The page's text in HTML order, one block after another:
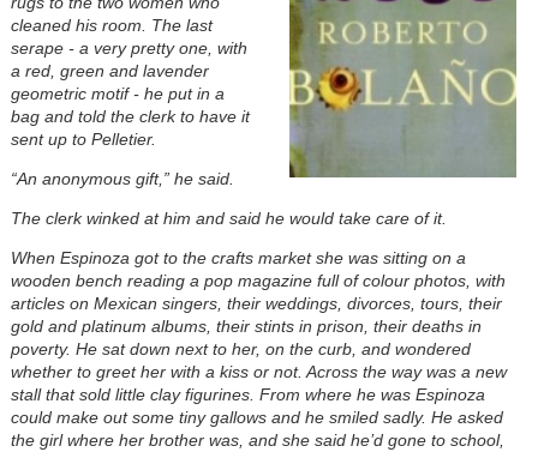
cleaned his room. The last
serape - a very pretty one, with
a red, green and lavender
geometric motif - he put in a
bag and told the clerk to have it
sent up to Pelletier.
“An anonymous gift,” he said.
The clerk winked at him and said he would take care of it.
When Espinoza got to the crafts market she was sitting on a
wooden bench reading a pop magazine full of colour photos, with
articles on Mexican singers, their weddings, divorces, tours, their
gold and platinum albums, their stints in prison, their deaths in
poverty. He sat down next to her, on the curb, and wondered
whether to greet her with a kiss or not. Across the way was a new
stall that sold little clay figurines. From where he was Espinoza
could make out some tiny gallows and he smiled sadly. He asked
the girl where her brother was, and she said he’d gone to school,